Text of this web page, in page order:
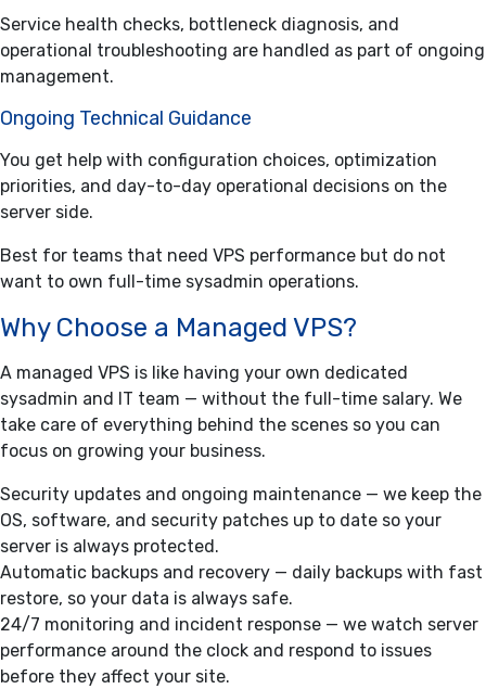
Service health checks, bottleneck diagnosis, and
operational troubleshooting are handled as part of ongoing
management.
Ongoing Technical Guidance
You get help with configuration choices, optimization
priorities, and day-to-day operational decisions on the
server side.
Best for teams that need VPS performance but do not
want to own full-time sysadmin operations.
Why Choose a Managed VPS?
A managed VPS is like having your own dedicated
sysadmin and IT team — without the full-time salary. We
take care of everything behind the scenes so you can
focus on growing your business.
Security updates and ongoing maintenance — we keep the
OS, software, and security patches up to date so your
server is always protected.
Automatic backups and recovery — daily backups with fast
restore, so your data is always safe.
24/7 monitoring and incident response — we watch server
performance around the clock and respond to issues
before they affect your site.